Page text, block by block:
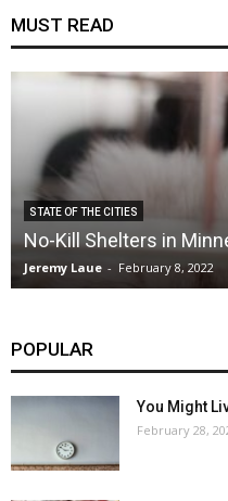
MUST READ
STATE OF THE CITIES
No-Kill Shelters in
Jeremy Laue - February 8, 2022
POPULAR
You Might
February 28,